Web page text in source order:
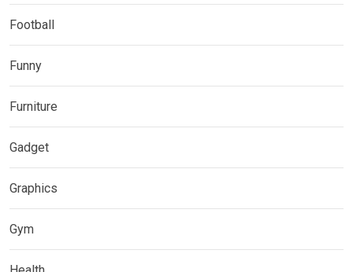
Football
Funny
Furniture
Gadget
Graphics
Gym